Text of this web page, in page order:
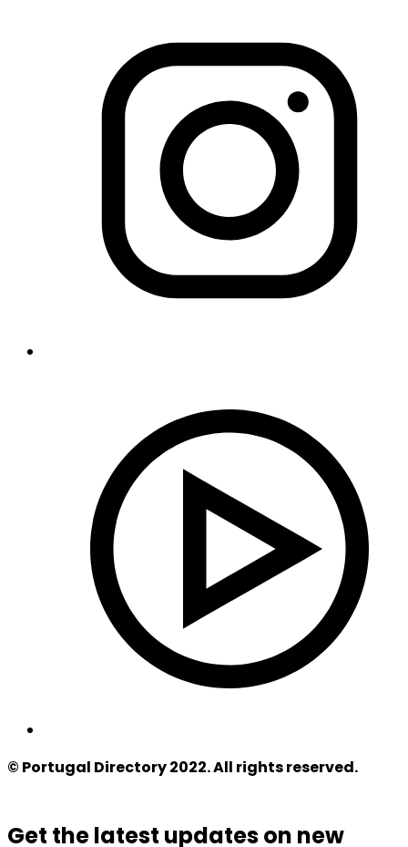
© Portugal Directory 2022. All rights reserved.
Get the latest updates on new